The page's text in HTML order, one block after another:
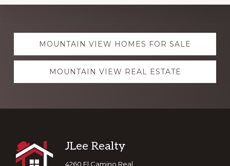
Explore
moreMOUNTAIN VIEW HOMES FOR SALE
MOUNTAIN VIEW REAL ESTATE
Footer
JLee Realty
4260 El Camino Real